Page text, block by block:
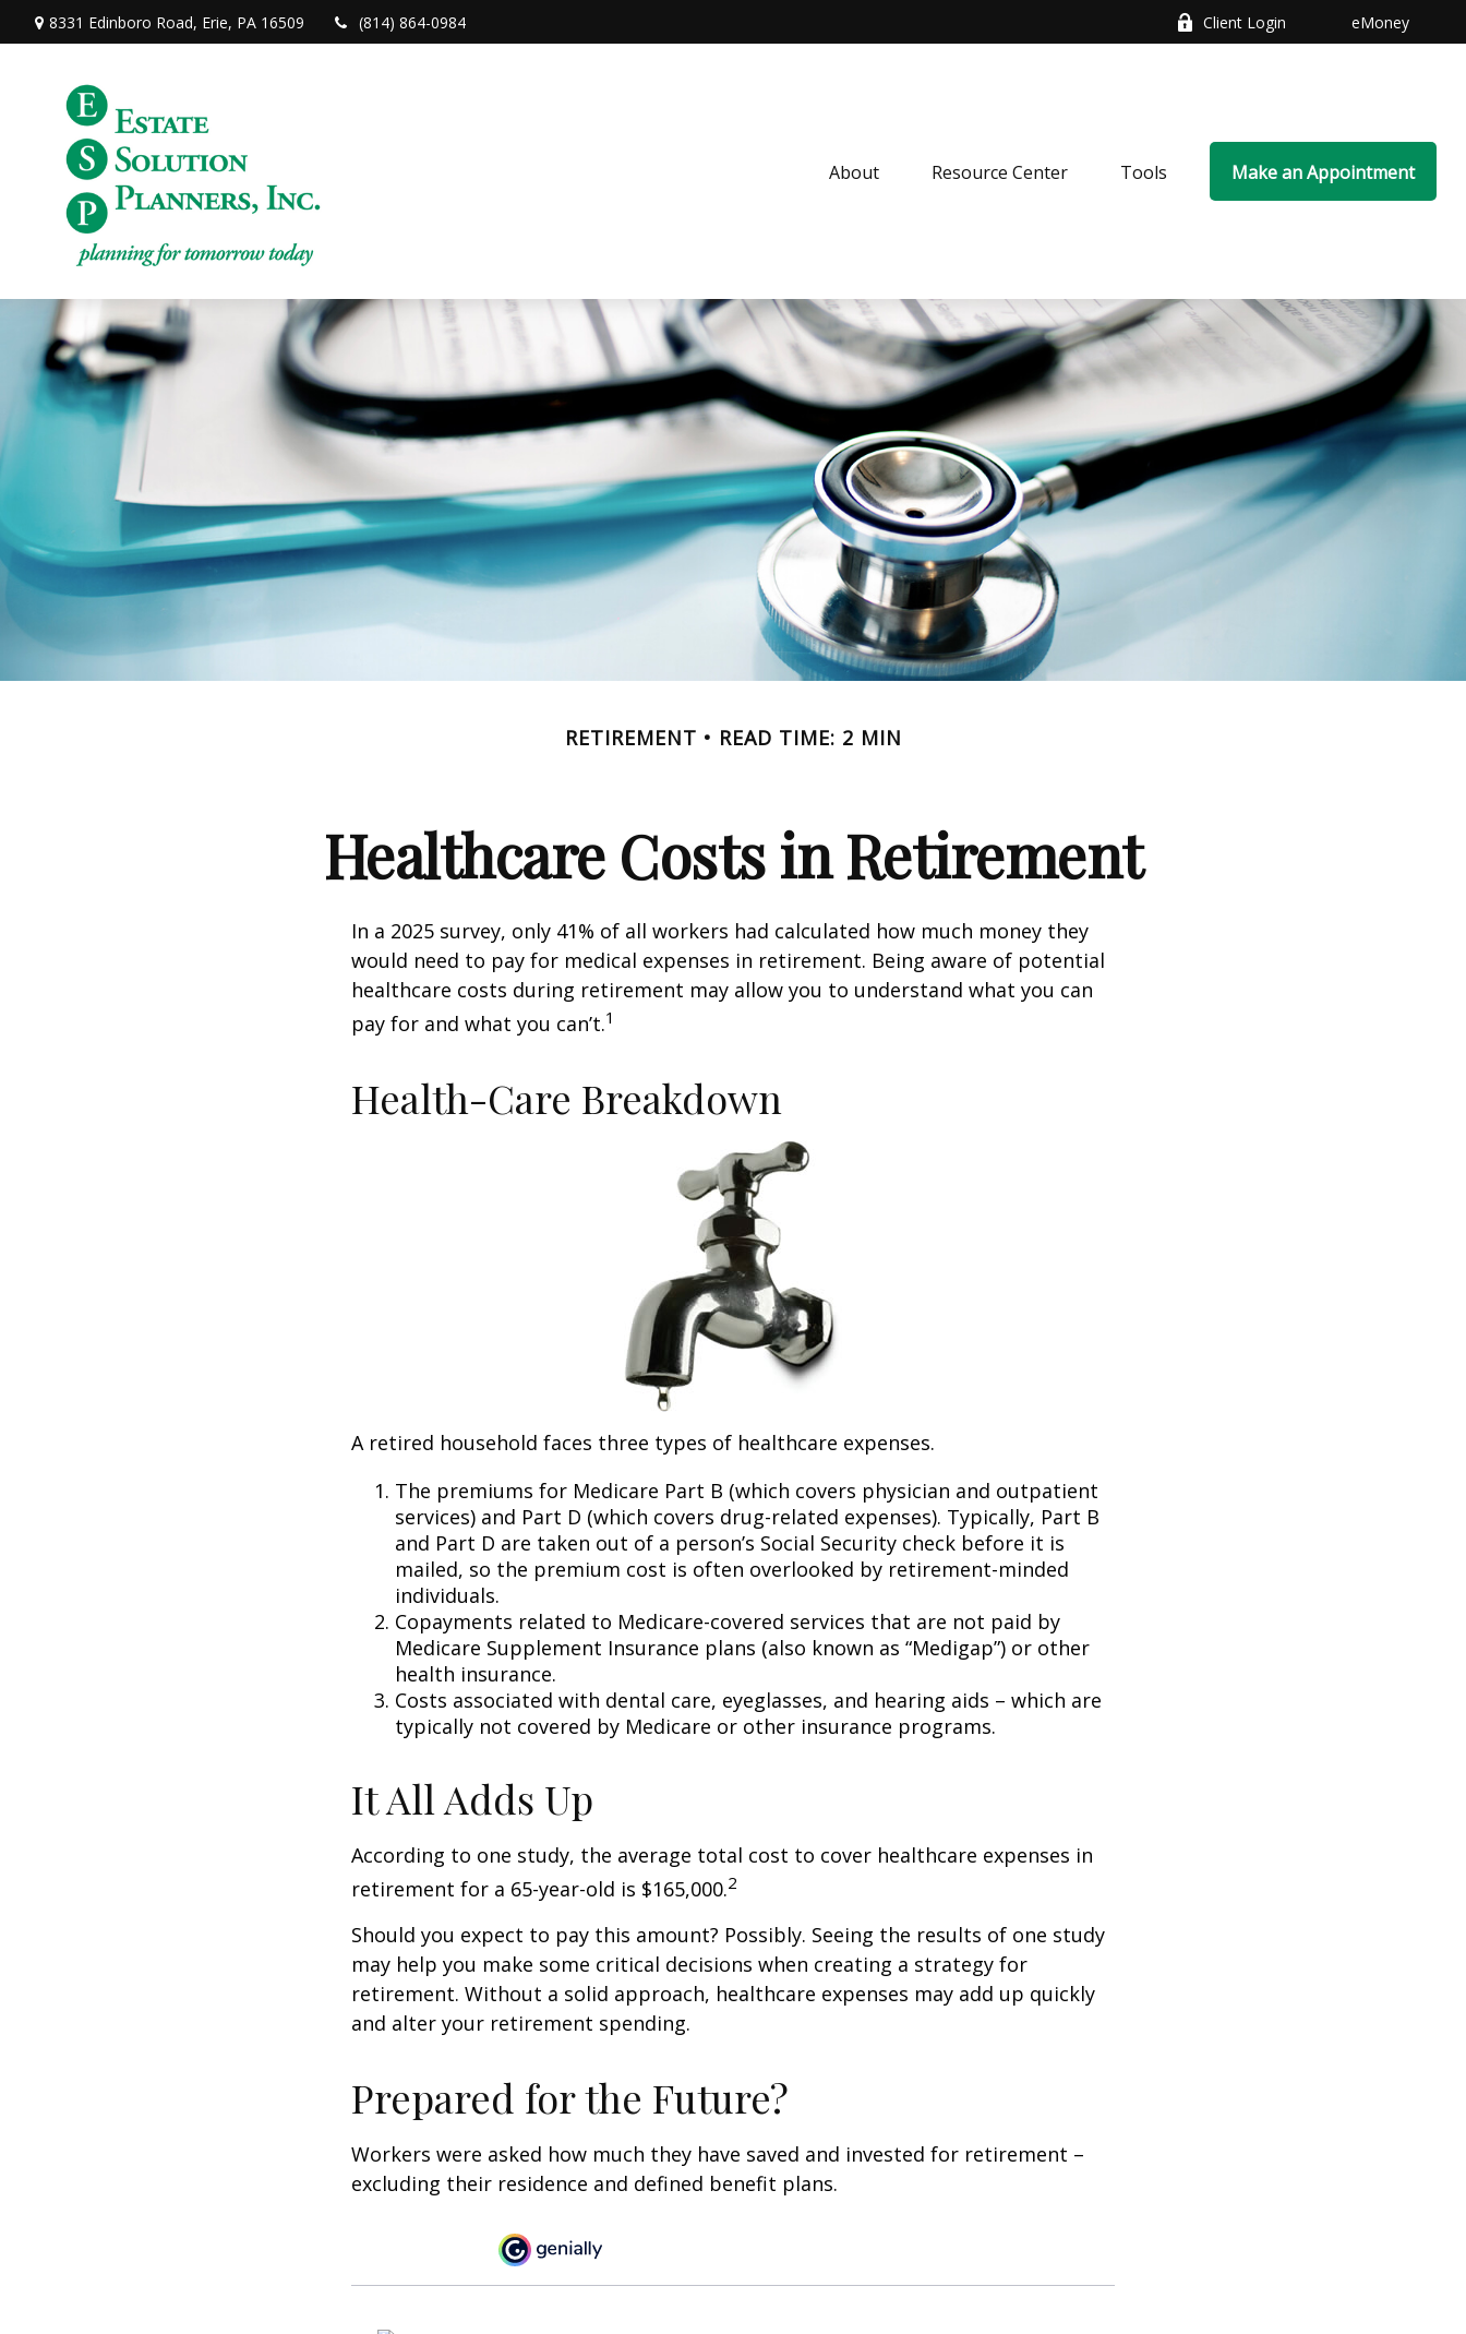
8331 Edinboro Road, Erie, PA 16509 (814) 864-0984 Client Login eMoney
About Resource Center Tools Make an Appointment
RETIREMENT READ TIME: 2 MIN
Healthcare Costs in Retirement
In a 2025 survey, only 41% of all workers had calculated how much money they
would need to pay for medical expenses in retirement. Being aware of potential
healthcare costs during retirement may allow you to understand what you can
pay for and what you can’t.1
Health-Care Breakdown
A retired household faces three types of healthcare expenses.
The premiums for Medicare Part B (which covers physician and outpatient
services) and Part D (which covers drug-related expenses). Typically, Part B
and Part D are taken out of a person’s Social Security check before it is
mailed, so the premium cost is often overlooked by retirement-minded
individuals.
Copayments related to Medicare-covered services that are not paid by
Medicare Supplement Insurance plans (also known as “Medigap”) or other
health insurance.
Costs associated with dental care, eyeglasses, and hearing aids – which are
typically not covered by Medicare or other insurance programs.
It All Adds Up
According to one study, the average total cost to cover healthcare expenses in
retirement for a 65-year-old is $165,000.2
Should you expect to pay this amount? Possibly. Seeing the results of one study
may help you make some critical decisions when creating a strategy for
retirement. Without a solid approach, healthcare expenses may add up quickly
and alter your retirement spending.
Prepared for the Future?
Workers were asked how much they have saved and invested for retirement –
excluding their residence and defined benefit plans.